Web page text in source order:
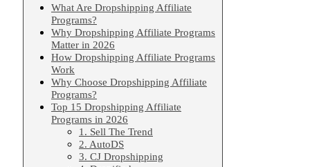
What Are Dropshipping Affiliate
Programs?
Why Dropshipping Affiliate Programs
Matter in 2026
How Dropshipping Affiliate Programs
Work
Why Choose Dropshipping Affiliate
Programs?
Top 15 Dropshipping Affiliate
Programs in 2026
1. Sell The Trend
2. AutoDS
3. CJ Dropshipping